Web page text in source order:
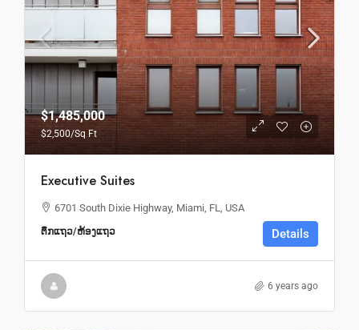
$1,485,000
$2,500/Sq Ft
Executive Suites
6701 South Dixie Highway, Miami, FL, USA
ຕຶກແຖວ/ຫ້ອງແຖວ Details
6 years ago